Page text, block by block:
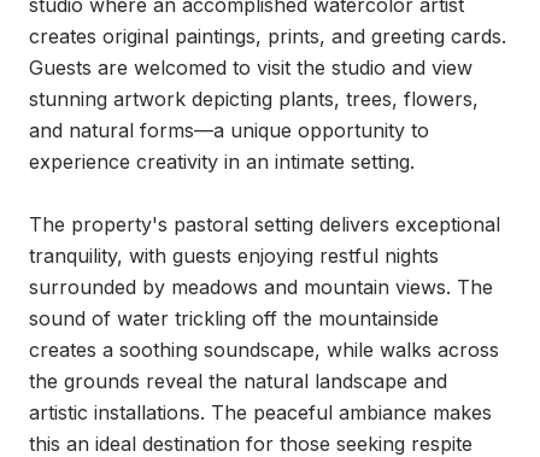
studio where an accomplished watercolor artist
creates original paintings, prints, and greeting cards.
Guests are welcomed to visit the studio and view
stunning artwork depicting plants, trees, flowers,
and natural forms—a unique opportunity to
experience creativity in an intimate setting.
The property's pastoral setting delivers exceptional
tranquility, with guests enjoying restful nights
surrounded by meadows and mountain views. The
sound of water trickling off the mountainside
creates a soothing soundscape, while walks across
the grounds reveal the natural landscape and
artistic installations. The peaceful ambiance makes
this an ideal destination for those seeking respite